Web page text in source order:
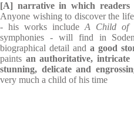
[A] narrative in which readers
Anyone wishing to discover the
- his works include A Child of
symphonies - will find in
biographical detail and a good
paints an authoritative,
stunning, delicate and
very much a child of his time